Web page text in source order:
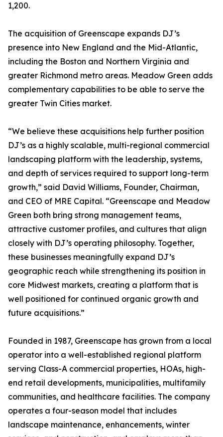
1,200.
The acquisition of Greenscape expands DJ’s
presence into New England and the Mid-Atlantic,
including the Boston and Northern Virginia and
greater Richmond metro areas. Meadow Green adds
complementary capabilities to be able to serve the
greater Twin Cities market.
“We believe these acquisitions help further position
DJ’s as a highly scalable, multi-regional commercial
landscaping platform with the leadership, systems,
and depth of services required to support long-term
growth,” said David Williams, Founder, Chairman,
and CEO of MRE Capital. “Greenscape and Meadow
Green both bring strong management teams,
attractive customer profiles, and cultures that align
closely with DJ’s operating philosophy. Together,
these businesses meaningfully expand DJ’s
geographic reach while strengthening its position in
core Midwest markets, creating a platform that is
well positioned for continued organic growth and
future acquisitions.”
Founded in 1987, Greenscape has grown from a local
operator into a well-established regional platform
serving Class-A commercial properties, HOAs, high-
end retail developments, municipalities, multifamily
communities, and healthcare facilities. The company
operates a four-season model that includes
landscape maintenance, enhancements, winter